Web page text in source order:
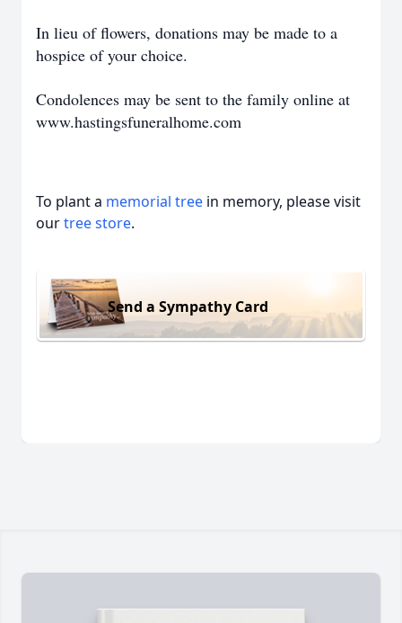
In lieu of flowers, donations may be made to a
hospice of your choice.
Condolences may be sent to the family online at
www.hastingsfuneralhome.com
To plant a memorial tree in memory, please visit
ourtree store.
Send a Sympathy Card